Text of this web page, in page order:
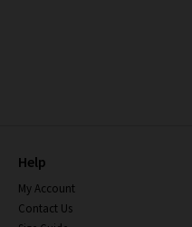
Help
My Account
Contact Us